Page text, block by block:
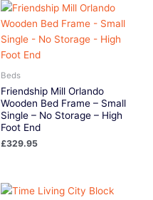
Beds
Friendship Mill Orlando
Wooden Bed Frame – Small
Single – No Storage – High
Foot End
£329.95